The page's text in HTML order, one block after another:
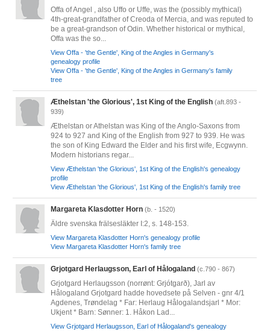
Offa of Angel , also Uffo or Uffe, was the (possibly mythical)
4th-great-grandfather of Creoda of Mercia, and was reputed to
be a great-grandson of Odin. Whether historical or mythical,
Offa was the so...
View Offa - 'the Gentle', King of the Angles in Germany's
genealogy profile
View Offa - 'the Gentle', King of the Angles in Germany's family
tree
Æthelstan 'the Glorious', 1st King of the English (aft.893 -
939)
Æthelstan or Athelstan was King of the Anglo-Saxons from
924 to 927 and King of the English from 927 to 939. He was
the son of King Edward the Elder and his first wife, Ecgwynn.
Modern historians regar...
View Æthelstan 'the Glorious', 1st King of the English's genealogy
profile
View Æthelstan 'the Glorious', 1st King of the English's family tree
Margareta Klasdotter Horn (b. - 1520)
Äldre svenska frälsesläkter I:2, s. 148-153.
View Margareta Klasdotter Horn's genealogy profile
View Margareta Klasdotter Horn's family tree
Grjotgard Herlaugsson, Earl of Hålogaland (c.790 - 867)
Grjotgard Herlaugsson (norrønt: Grjótgarð), Jarl av
Hålogaland Grjotgard hadde hovedsete på Selven - gnr 4/1
Agdenes, Trøndelag * Far: Herlaug Hålogalandsjarl * Mor:
Ukjent * Barn: Sønner: 1. Håkon Lad...
View Grjotgard Herlaugsson, Earl of Hålogaland's genealogy